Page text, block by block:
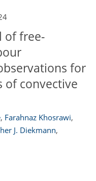
of free-
for
of convective
, Farahnaz Khosrawi,
J. Diekmann,